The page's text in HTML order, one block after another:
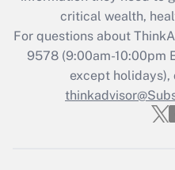
Get
Recently
Who must
Get
critical wealth,
For questions about
9578(9:00am-10:00pm
except holidays),